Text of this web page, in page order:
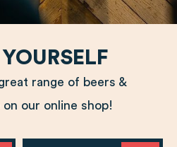
range of beers &
our online shop!